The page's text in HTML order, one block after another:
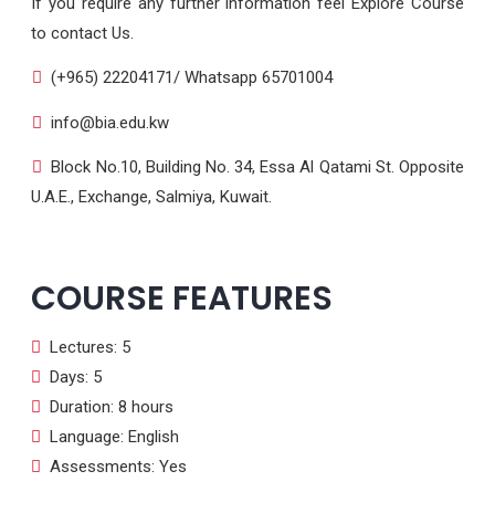
to contact Us.
(+965) 22204171/ Whatsapp 65701004
info@bia.edu.kw
Block No.10, Building No. 34, Essa Al Qatami St. Opposite
U.A.E., Exchange, Salmiya, Kuwait.
COURSE FEATURES
Lectures: 5
Days: 5
Duration: 8 hours
Language: English
Assessments: Yes